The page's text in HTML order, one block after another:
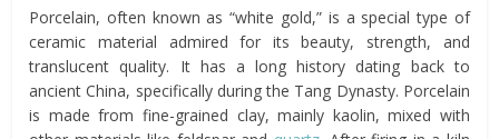
Porcelain, often known as “white gold,” is a special type of
ceramic material admired for its beauty, strength, and
translucent quality. It has a long history dating back to
ancient China, specifically during the Tang Dynasty. Porcelain
is made from fine-grained clay, mainly kaolin, mixed with